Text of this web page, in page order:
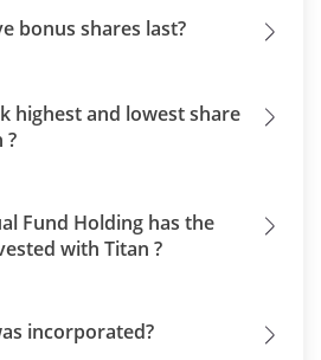
bonus shares last?
highest and lowest share
?
Fund Holding has the
with Titan ?
incorporated?